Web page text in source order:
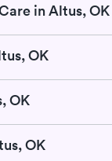
in Altus, OK
OK
OK
OK